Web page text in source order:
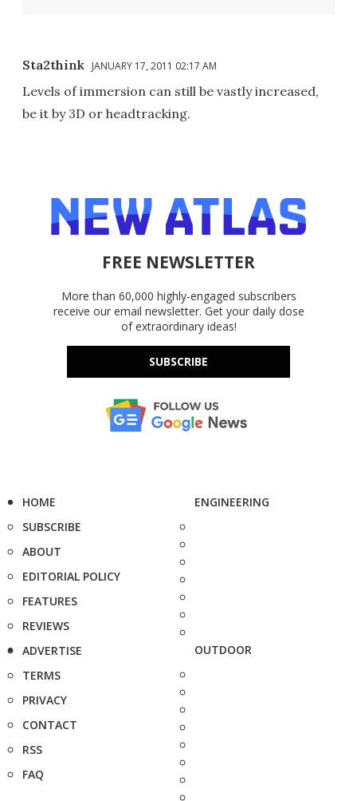
Sta2think JANUARY 17, 2011 02:17 AM
Levels of immersion can still be vastly increased,
be it by 3D or headtracking.
FREE NEWSLETTER
More than 60,000 highly-engaged subscribers
receive our email newsletter. Get your daily dose
of extraordinary ideas!
SUBSCRIBE
HOME
SUBSCRIBE
ABOUT
EDITORIAL POLICY
FEATURES
REVIEWS
ADVERTISE
TERMS
PRIVACY
CONTACT
RSS
FAQ
ENGINEERING
OUTDOOR